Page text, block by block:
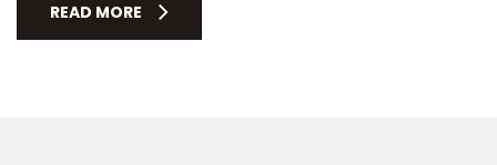
READ MORE